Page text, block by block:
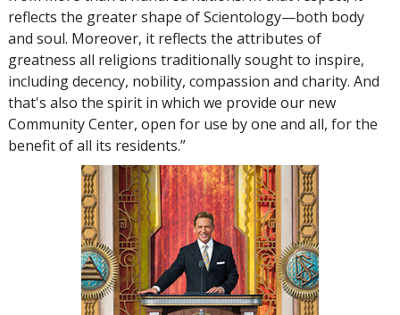
reflects the greater shape of Scientology—both body
and soul. Moreover, it reflects the attributes of
greatness all religions traditionally sought to inspire,
including decency, nobility, compassion and charity. And
that's also the spirit in which we provide our new
Community Center, open for use by one and all, for the
benefit of all its residents.”